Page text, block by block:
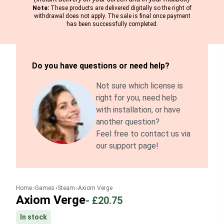
Note: These products are delivered digitally so the right of
withdrawal does not apply. The sale is final once payment
has been successfully completed.
Do you have questions or need help?
Not sure which license is
right for you, need help
with installation, or have
another question?
Feel free to contact us via
our support page!
Home Games Steam Axiom Verge
Axiom Verge- £20.75
In stock